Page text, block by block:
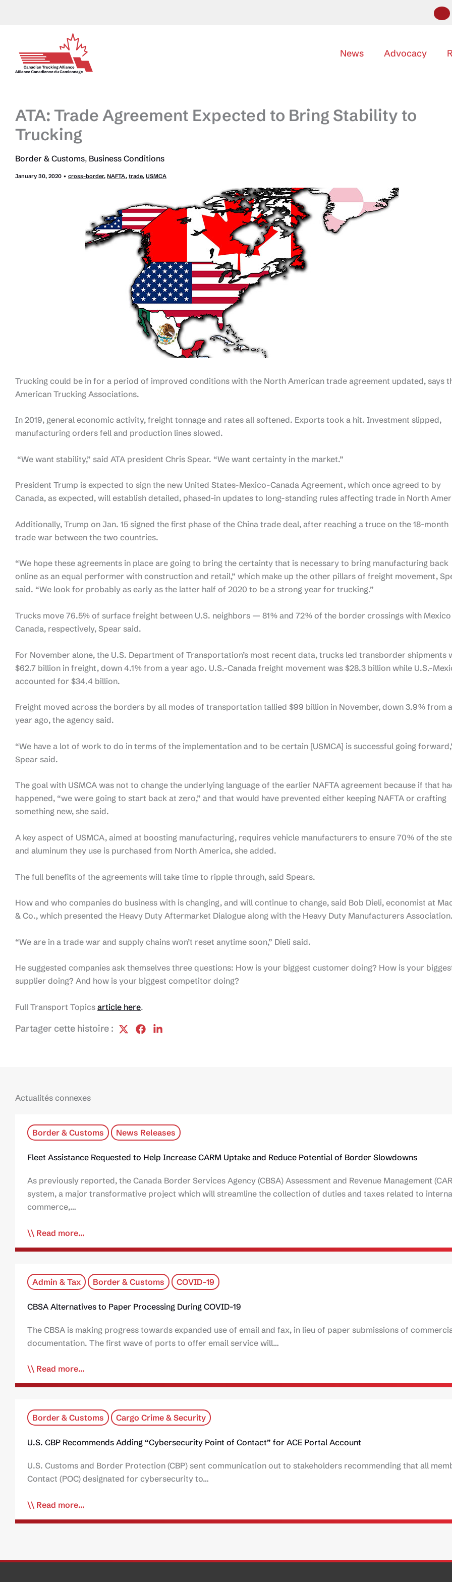
News Advocacy
ATA: Trade Agreement Expected to Bring Stability to
Trucking
Border & Customs, Business Conditions
January 30, 2020 • cross-border, NAFTA, trade, USMCA
Trucking could be in for a period of improved conditions with the North American trade agreement updated, says
American Trucking Associations.
In 2019, general economic activity, freight tonnage and rates all softened. Exports took a hit. Investment slipped,
manufacturing orders fell and production lines slowed.
“We want stability,” said ATA president Chris Spear. “We want certainty in the market.”
President Trump is expected to sign the new United States-Mexico-Canada Agreement, which once agreed to by
Canada, as expected, will establish detailed, phased-in updates to long-standing rules affecting trade in North
Additionally, Trump on Jan. 15 signed the first phase of the China trade deal, after reaching a truce on the 18-month
trade war between the two countries.
“We hope these agreements in place are going to bring the certainty that is necessary to bring manufacturing back
online as an equal performer with construction and retail,” which make up the other pillars of freight movement,
said. “We look for probably as early as the latter half of 2020 to be a strong year for trucking.”
Trucks move 76.5% of surface freight between U.S. neighbors — 81% and 72% of the border crossings with
Canada, respectively, Spear said.
For November alone, the U.S. Department of Transportation’s most recent data, trucks led transborder shipments
$62.7 billion in freight, down 4.1% from a year ago. U.S.-Canada freight movement was $28.3 billion while U.S.-
accounted for $34.4 billion.
Freight moved across the borders by all modes of transportation tallied $99 billion in November, down 3.9% from a
year ago, the agency said.
“We have a lot of work to do in terms of the implementation and to be certain [USMCA] is successful going
Spear said.
The goal with USMCA was not to change the underlying language of the earlier NAFTA agreement because if that
happened, “we were going to start back at zero,” and that would have prevented either keeping NAFTA or crafting
something new, she said.
A key aspect of USMCA, aimed at boosting manufacturing, requires vehicle manufacturers to ensure 70% of the
and aluminum they use is purchased from North America, she added.
The full benefits of the agreements will take time to ripple through, said Spears.
How and who companies do business with is changing, and will continue to change, said Bob Dieli, economist at
& Co., which presented the Heavy Duty Aftermarket Dialogue along with the Heavy Duty Manufacturers
“We are in a trade war and supply chains won’t reset anytime soon,” Dieli said.
He suggested companies ask themselves three questions: How is your biggest customer doing? How is your
supplier doing? And how is your biggest competitor doing?
Full Transport Topics article here.
Partager cette histoire :
Actualités connexes
Border & Customs News Releases
Fleet Assistance Requested to Help Increase CARM Uptake and Reduce Potential of Border Slowdowns
As previously reported, the Canada Border Services Agency (CBSA) Assessment and Revenue Management
system, a major transformative project which will streamline the collection of duties and taxes related to
commerce,…
Read more...
Admin & Tax Border & Customs COVID-19
CBSA Alternatives to Paper Processing During COVID-19
The CBSA is making progress towards expanded use of email and fax, in lieu of paper submissions of
documentation. The first wave of ports to offer email service will…
Read more...
Border & Customs Cargo Crime & Security
U.S. CBP Recommends Adding “Cybersecurity Point of Contact” for ACE Portal Account
U.S. Customs and Border Protection (CBP) sent communication out to stakeholders recommending that all
Contact (POC) designated for cybersecurity to…
Read more...